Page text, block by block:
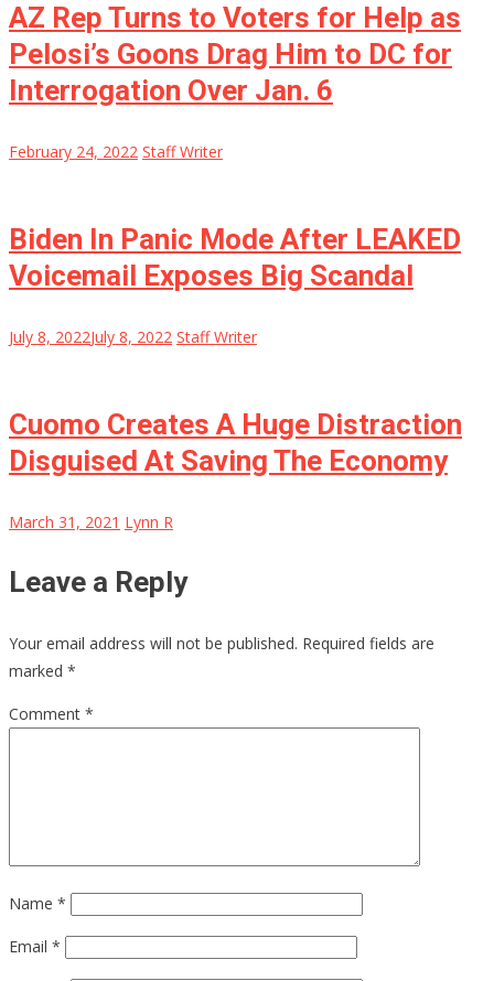
AZ Rep Turns to Voters for Help as
Pelosi’s Goons Drag Him to DC for
Interrogation Over Jan. 6
February 24, 2022 Staff Writer
Biden In Panic Mode After LEAKED
Voicemail Exposes Big Scandal
July 8, 2022July 8, 2022 Staff Writer
Cuomo Creates A Huge Distraction
Disguised At Saving The Economy
March 31, 2021 Lynn R
Leave a Reply
Your email address will not be published. Required fields are
marked *
Comment *
Name *
Email *